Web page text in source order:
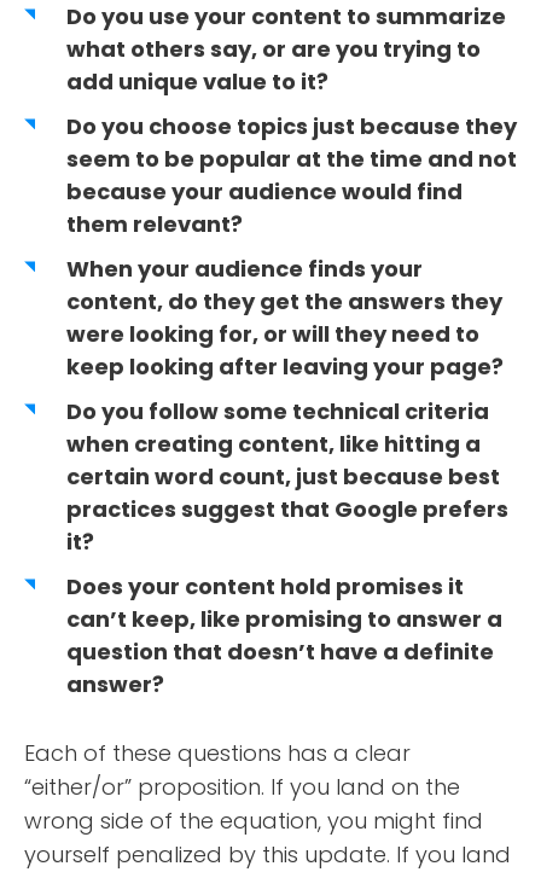
Do you use your content to summarize
what others say, or are you trying to
add unique value to it?
Do you choose topics just because they
seem to be popular at the time and not
because your audience would find
them relevant?
When your audience finds your
content, do they get the answers they
were looking for, or will they need to
keep looking after leaving your page?
Do you follow some technical criteria
when creating content, like hitting a
certain word count, just because best
practices suggest that Google prefers
it?
Does your content hold promises it
can’t keep, like promising to answer a
question that doesn’t have a definite
answer?
Each of these questions has a clear
“either/or” proposition. If you land on the
wrong side of the equation, you might find
yourself penalized by this update. If you land